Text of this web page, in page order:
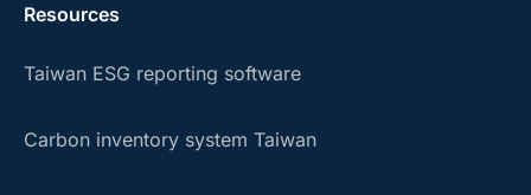
Resources
Taiwan ESG reporting software
Carbon inventory system Taiwan